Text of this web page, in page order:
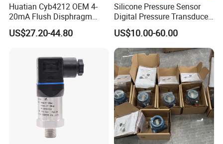
Huatian Cyb4212 OEM 4-
20mA Flush Disphragm
Type 4-20mA Absolute
Small-Profile Pressure
US$27.20-44.80
Silicone Pressure Sensor
Digital Pressure Transducer
Pressure Transmitter 4
20mA for Steam Vacuum
Air Drink Water Fuel Oil Gas
Melt RS485 IoT Wireless 4G
Lora
US$10.00-60.00